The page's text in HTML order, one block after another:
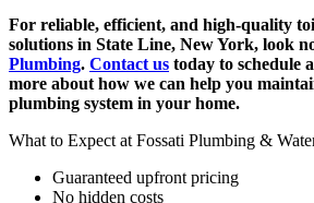
For reliable, efficient, and high-quality
solutions in State Line, New York, look
Plumbing. Contact us today to schedule
more about how we can help you
plumbing system in your home.
What to Expect at Fossati Plumbing &
Guaranteed upfront pricing
No hidden costs